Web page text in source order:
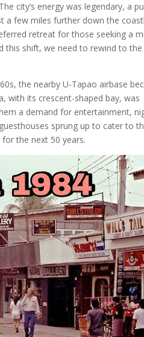
city’s energy was legendary, a
a few miles further down the
retreat for those seeking a
this shift, we need to rewind to the
the nearby U-Tapao airbase
with its crescent-shaped bay, was
a demand for entertainment,
sprung up to cater to
the next 50 years.